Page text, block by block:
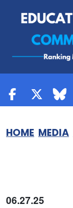
HOME MEDIA
06.27.25